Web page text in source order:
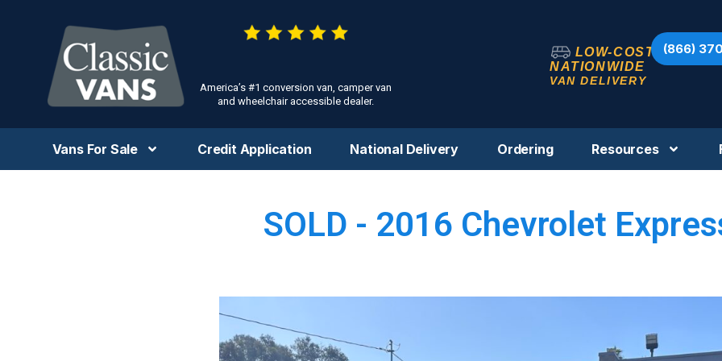
America’s #1 conversion van, camper van
and wheelchair accessible dealer.
LOW-COST
NATIONWIDE
VAN DELIVERY
(866)
Vans For Sale Credit Application National Delivery Ordering Resources
SOLD - 2016 Chevrolet